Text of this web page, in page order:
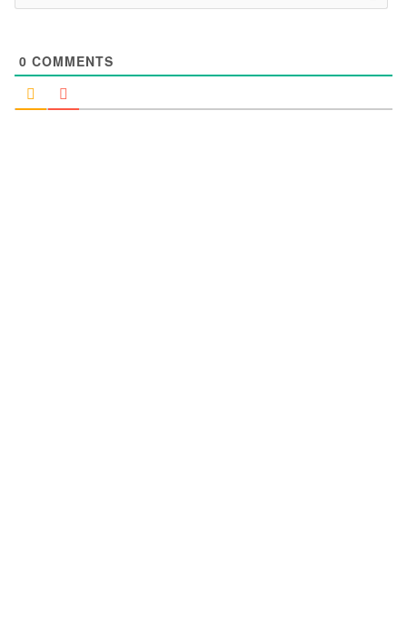
0 COMMENTS